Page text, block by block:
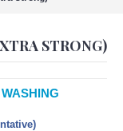
STRONG)